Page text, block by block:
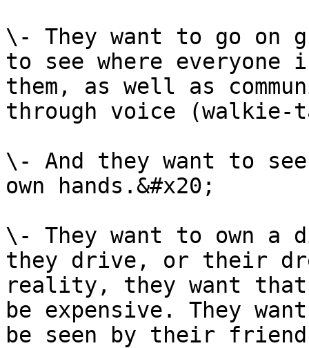
\- They want to go on
to see where everyone
them, as well as
through voice (walkie-
\- And they want to
own hands.&#x20;
\- They want to own a
they drive, or their
reality, they want
be expensive. They
be seen by their